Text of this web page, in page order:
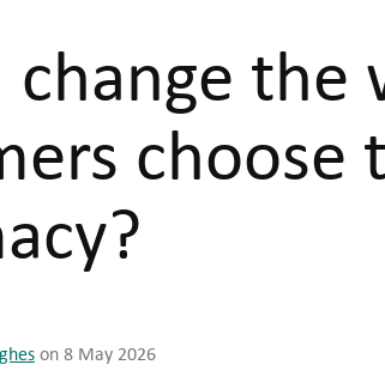
the
choose
on 8 May 2026